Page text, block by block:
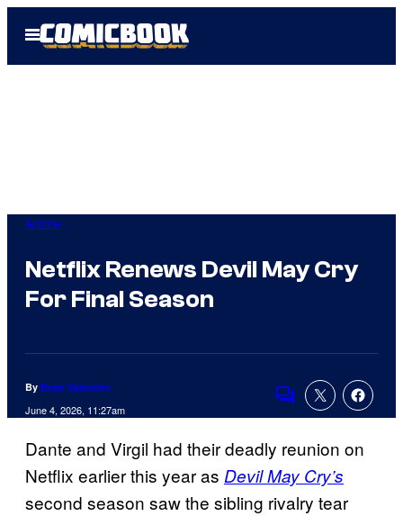
Open
Menu
Anime
Netflix Renews Devil May Cry
For Final Season
By Evan Valentine
June 4, 2026, 11:27am
Comments
Dante and Virgil had their deadly reunion on
Netflix earlier this year as Devil May Cry’s
second season saw the sibling rivalry tear